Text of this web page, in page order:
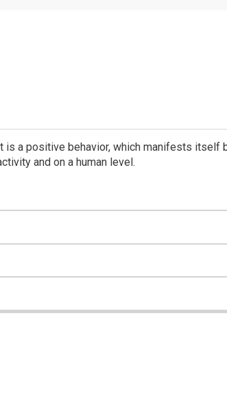
a positive behavior, which manifests itself
and on a human level.